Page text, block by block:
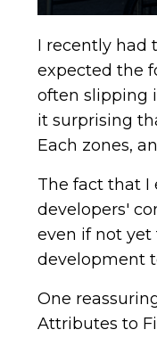
I recently had
expected the
often slipping
it surprising
Each zones,
The fact that I
developers'
even if not yet
development
One
Attributes to